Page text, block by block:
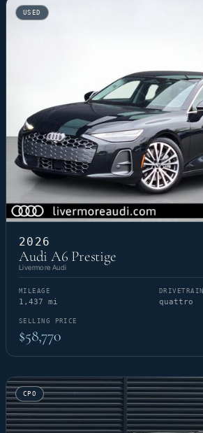
USED
2026
Audi A6 Prestige
Livermore Audi
MILEAGE
1,437 mi
DRIVETRAIN
quattro
SELLING PRICE
$58,770
CPO